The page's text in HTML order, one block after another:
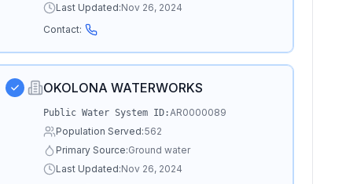
Last Updated:Nov 26, 2024
Contact:
OKOLONA WATERWORKS
Public Water System ID:AR0000089
Population Served:562
Primary Source:Ground water
Last Updated:Nov 26, 2024